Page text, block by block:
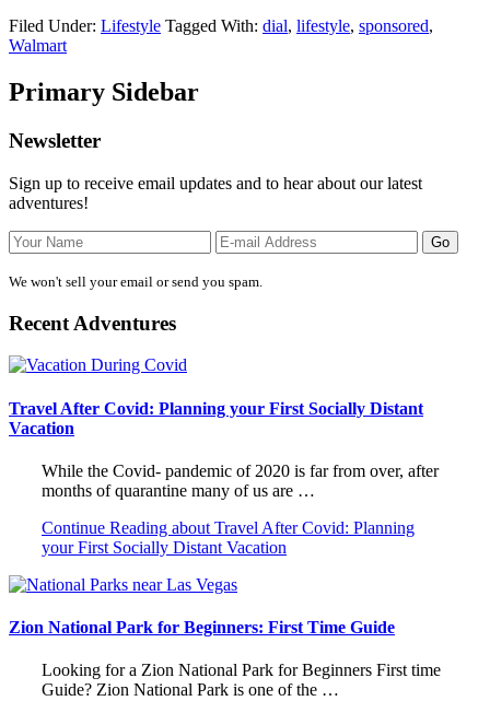
Filed Under: Lifestyle Tagged With: dial, lifestyle, sponsored,
Walmart
Primary Sidebar
Newsletter
Sign up to receive email updates and to hear about our latest
adventures!
We won't sell your email or send you spam.
Recent Adventures
Travel After Covid: Planning your First Socially Distant
Vacation
While the Covid- pandemic of 2020 is far from over, after
months of quarantine many of us are …
Continue Reading about Travel After Covid: Planning
your First Socially Distant Vacation
Zion National Park for Beginners: First Time Guide
Looking for a Zion National Park for Beginners First time
Guide? Zion National Park is one of the …